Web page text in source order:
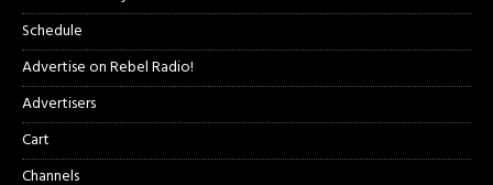
Schedule
Advertise on Rebel Radio!
Advertisers
Cart
Channels